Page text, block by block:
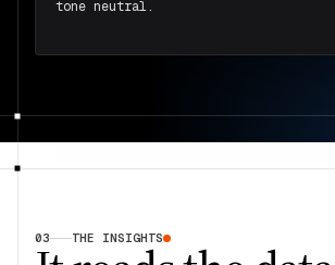
tone neutral.
03 THE INSIGHTS